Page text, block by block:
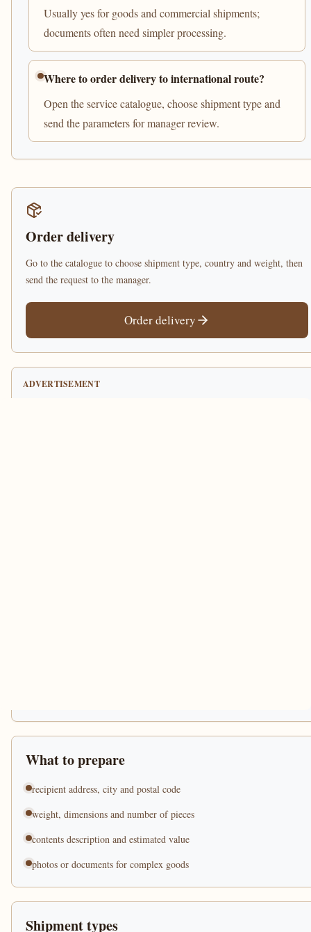
Usually yes for goods and commercial shipments;
documents often need simpler processing.
Where to order delivery to international route?
Open the service catalogue, choose shipment type and
send the parameters for manager review.
Order delivery
Go to the catalogue to choose shipment type, country and weight, then
send the request to the manager.
Order delivery
ADVERTISEMENT
What to prepare
recipient address, city and postal code
weight, dimensions and number of pieces
contents description and estimated value
photos or documents for complex goods
Shipment types